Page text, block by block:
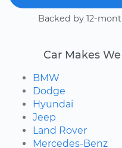
Backed by 12-
Car Makes
BMW
Dodge
Hyundai
Jeep
Land Rover
Mercedes-Benz